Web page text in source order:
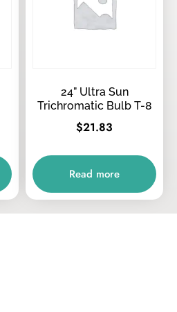
24” Ultra Sun
Trichromatic Bulb T-8
$21.83
Read more